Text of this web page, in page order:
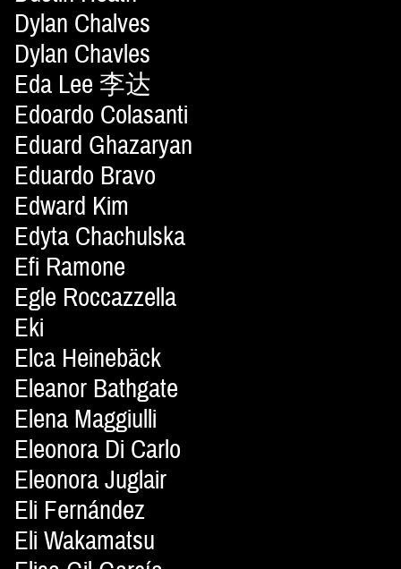
Dylan Chalves
Dylan Chavles
Eda Lee 李达
Edoardo Colasanti
Eduard Ghazaryan
Eduardo Bravo
Edward Kim
Edyta Chachulska
Efi Ramone
Egle Roccazzella
Eki
Elca Heinebäck
Eleanor Bathgate
Elena Maggiulli
Eleonora Di Carlo
Eleonora Juglair
Eli Fernández
Eli Wakamatsu